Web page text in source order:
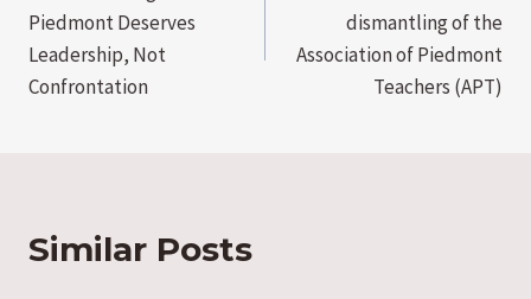
Piedmont Deserves
Leadership, Not
Confrontation
dismantling of the
Association of Piedmont
Teachers (APT)
Similar Posts